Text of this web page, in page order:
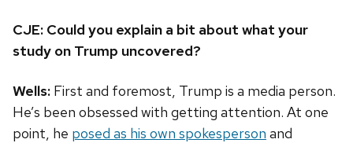
CJE: Could you explain a bit about what your
study on Trump uncovered?
Wells: First and foremost, Trump is a media person.
He’s been obsessed with getting attention. At one
point, he posed as his own spokesperson and